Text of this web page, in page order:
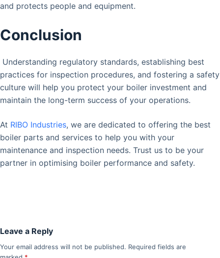
and protects people and equipment.
Conclusion
Understanding regulatory standards, establishing best
practices for inspection procedures, and fostering a safety
culture will help you protect your boiler investment and
maintain the long-term success of your operations.
At RIBO Industries, we are dedicated to offering the best
boiler parts and services to help you with your
maintenance and inspection needs. Trust us to be your
partner in optimising boiler performance and safety.
Leave a Reply
Your email address will not be published. Required fields are